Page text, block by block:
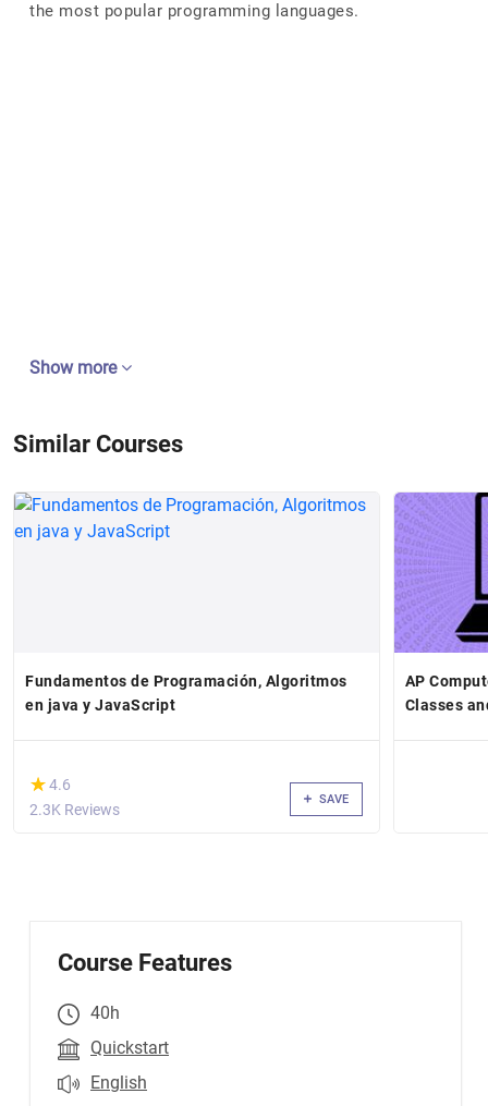
the most popular programming languages.
Show more
Similar Courses
Fundamentos de Programación, Algoritmos
en java y JavaScript
(*)
★
★4.6
2.3K Reviews
SAVE
AP
Classes
Course Features
40h
Quickstart
English